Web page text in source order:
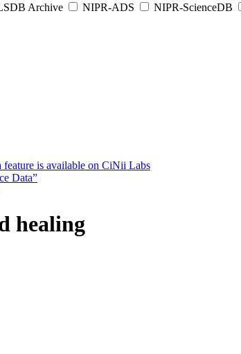
Archive NIPR-ADS NIPR-ScienceDB
is available on CiNii Labs
Data”
healing